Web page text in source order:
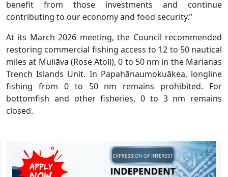
benefit from those investments and continue
contributing to our economy and food security.”
At its March 2026 meeting, the Council recommended
restoring commercial fishing access to 12 to 50 nautical
miles at Muliāva (Rose Atoll), 0 to 50 nm in the Marianas
Trench Islands Unit. In Papahānaumokuākea, longline
fishing from 0 to 50 nm remains prohibited. For
bottomfish and other fisheries, 0 to 3 nm remains
closed.